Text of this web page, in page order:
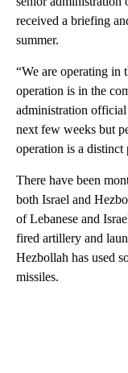
received a briefing
summer.
“We are operating in
operation is in the
administration
next few weeks but
operation is a distinct
There have been
both Israel and
of Lebanese and
fired artillery and
Hezbollah has used
missiles.